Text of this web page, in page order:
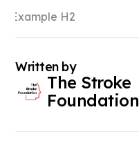
Example H2
Written by
The Stroke
Foundation